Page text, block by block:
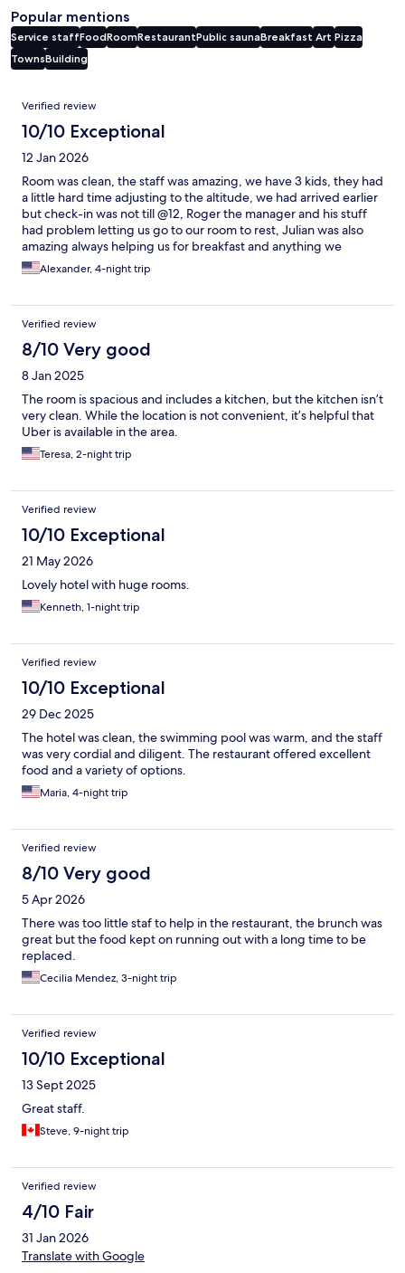
Popular mentions
Service staffFoodRoomRestaurantPublic saunaBreakfast Art Pizza
TownsBuilding
Reviews
Verified review
10/10 Exceptional
12 Jan 2026
Room was clean, the staff was amazing, we have 3 kids, they had
a little hard time adjusting to the altitude, we had arrived earlier
but check-in was not till @12, Roger the manager and his stuff
had problem letting us go to our room to rest, Julian was also
amazing always helping us for breakfast and anything we
needed it, love the place and the staff, definitely will be back,
such a great experience!!
Alexander, 4-night trip
Verified review
8/10 Very good
8 Jan 2025
The room is spacious and includes a kitchen, but the kitchen isn’t
very clean. While the location is not convenient, it’s helpful that
Uber is available in the area.
Teresa, 2-night trip
Verified review
10/10 Exceptional
21 May 2026
Lovely hotel with huge rooms.
Kenneth, 1-night trip
Verified review
10/10 Exceptional
29 Dec 2025
The hotel was clean, the swimming pool was warm, and the staff
was very cordial and diligent. The restaurant offered excellent
food and a variety of options.
Maria, 4-night trip
Verified review
8/10 Very good
5 Apr 2026
There was too little staf to help in the restaurant, the brunch was
great but the food kept on running out with a long time to be
replaced.
Cecilia Mendez, 3-night trip
Verified review
10/10 Exceptional
13 Sept 2025
Great staff.
Steve, 9-night trip
Verified review
4/10 Fair
31 Jan 2026
Translate with Google